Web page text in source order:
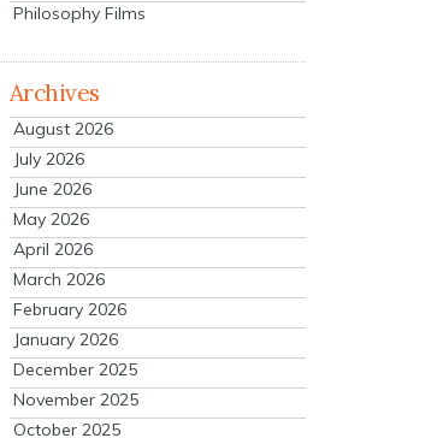
Philosophy Films
Archives
August 2026
July 2026
June 2026
May 2026
April 2026
March 2026
February 2026
January 2026
December 2025
November 2025
October 2025